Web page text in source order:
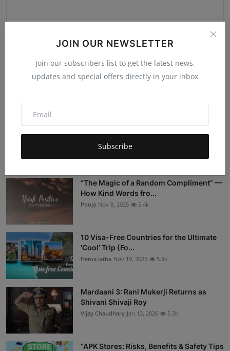
JOIN OUR NEWSLETTER
Join our subscribers list to get the latest news,
updates and special offers directly in your inbox
Subscribe
Post Comment
Popular Posts
Stop Being a Tourist: 5 Sustainable
Hema latha Nov 18, 2025
“The Magic of a Random Compliment” —
How Kind Words fro...
Pooja Nov 8, 2025 5.4k
10 Visa-Free Countries for the Ultimate
'Cool' Trip (Fo...
Hema latha Nov 19, 2025 5.3k
Mardaani 3: Rani Mukerji Returns as
Shivani Shivaji Roy
Vijay Chaudhary Jan 13, 2026 5.3k
“APK Stores: Risks, Benefits & Safety Tips